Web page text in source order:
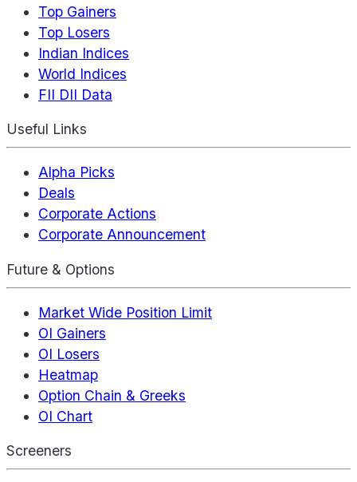
Top Gainers
Top Losers
Indian Indices
World Indices
FII DII Data
Useful Links
Alpha Picks
Deals
Corporate Actions
Corporate Announcement
Future & Options
Market Wide Position Limit
OI Gainers
OI Losers
Heatmap
Option Chain & Greeks
OI Chart
Screeners